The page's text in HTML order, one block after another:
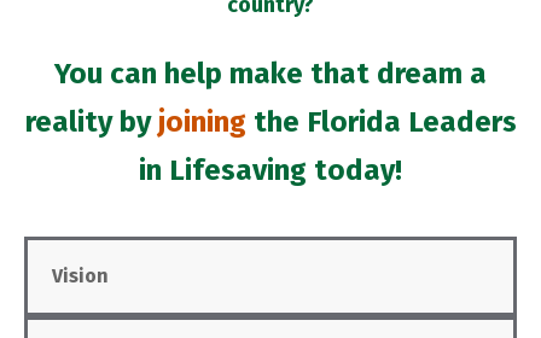
You can help make that dream a
reality by joining the Florida Leaders
in Lifesaving today!
Vision